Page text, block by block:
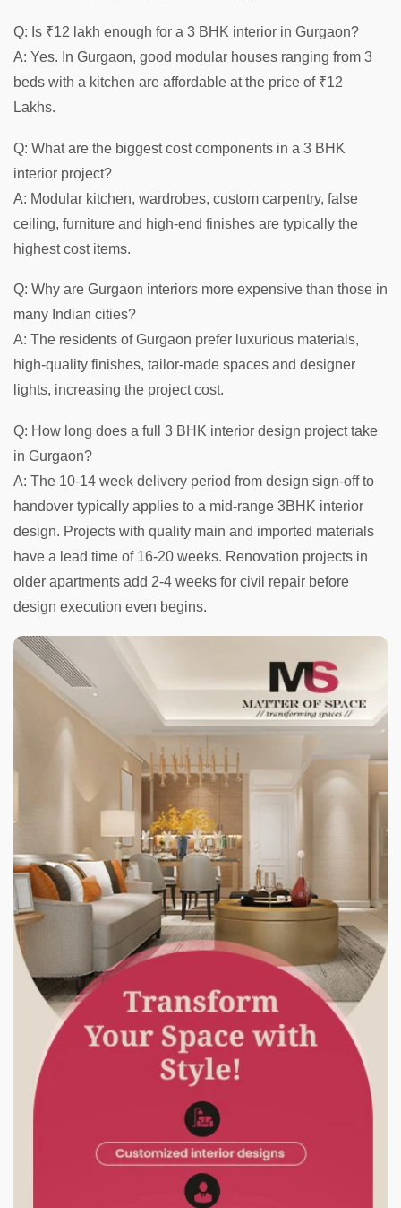
Q: Is ₹12 lakh enough for a 3 BHK interior in Gurgaon?
A: Yes. In Gurgaon, good modular houses ranging from 3
beds with a kitchen are affordable at the price of ₹12
Lakhs.
Q: What are the biggest cost components in a 3 BHK
interior project?
A: Modular kitchen, wardrobes, custom carpentry, false
ceiling, furniture and high-end finishes are typically the
highest cost items.
Q: Why are Gurgaon interiors more expensive than those in
many Indian cities?
A: The residents of Gurgaon prefer luxurious materials,
high-quality finishes, tailor-made spaces and designer
lights, increasing the project cost.
Q: How long does a full 3 BHK interior design project take
in Gurgaon?
A: The 10-14 week delivery period from design sign-off to
handover typically applies to a mid-range 3BHK interior
design. Projects with quality main and imported materials
have a lead time of 16-20 weeks. Renovation projects in
older apartments add 2-4 weeks for civil repair before
design execution even begins.